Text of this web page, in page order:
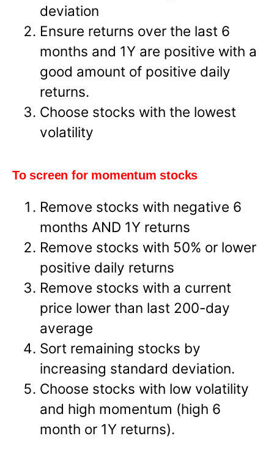
deviation
Ensure returns over the last 6
months and 1Y are positive with a
good amount of positive daily
returns.
Choose stocks with the lowest
volatility
To screen for momentum stocks
Remove stocks with negative 6
months AND 1Y returns
Remove stocks with 50% or lower
positive daily returns
Remove stocks with a current
price lower than last 200-day
average
Sort remaining stocks by
increasing standard deviation.
Choose stocks with low volatility
and high momentum (high 6
month or 1Y returns).